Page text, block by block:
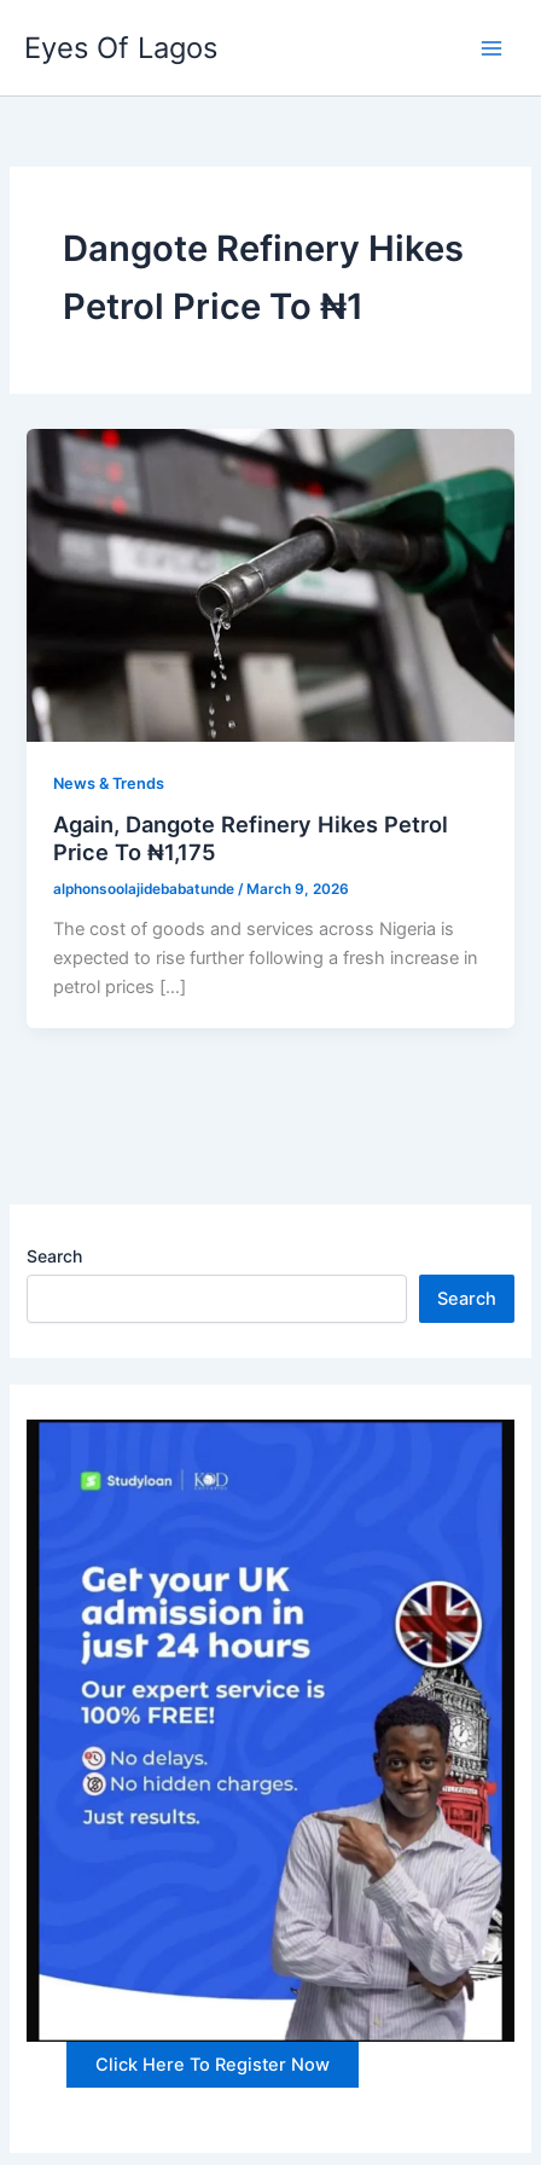
content
Eyes Of Lagos
Dangote Refinery Hikes
Petrol Price To ₦1
News & Trends
Again, Dangote Refinery Hikes Petrol
Price To ₦1,175
alphonsoolajidebabatunde/ March 9, 2026
The cost of goods and services across Nigeria is
expected to rise further following a fresh increase in
petrol prices […]
Search
Search
Click Here To Register Now